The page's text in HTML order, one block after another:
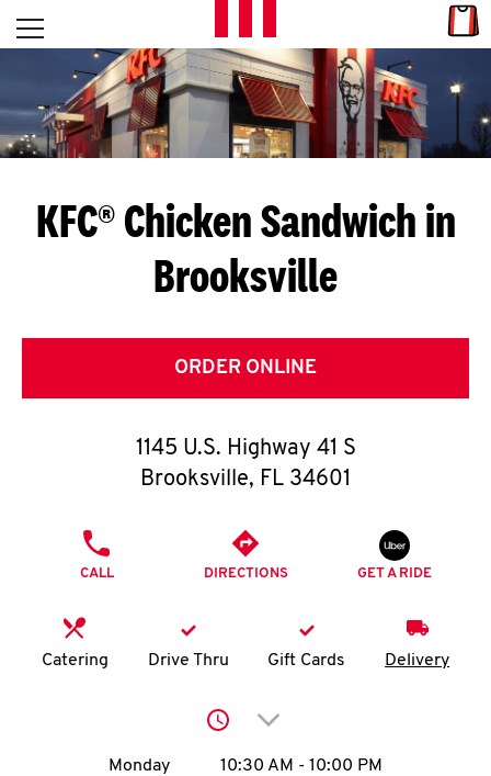
Skip to content
L
E
T
S
G
E
T
O
K
account
Open mobile menu
Return to Nav
KFC® Chicken Sandwich in
Brooksville
ORDER ONLINE
1145 U.S. Highway 41 S
Brooksville, FL 34601
CALL DIRECTIONS GET A RIDE
Catering Drive Thru Gift Cards Delivery
Click to expand or
Day of the WeekHours
Monday 10:30 AM - 10:00 PM